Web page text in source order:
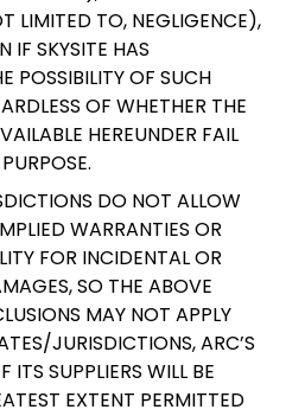
LIMITED TO, NEGLIGENCE),
IF SKYSITE HAS
POSSIBILITY OF SUCH
OF WHETHER THE
HEREUNDER FAIL
DO NOT ALLOW
WARRANTIES OR
FOR INCIDENTAL OR
SO THE ABOVE
MAY NOT APPLY
JURISDICTIONS, ARC’S
SUPPLIERS WILL BE
EXTENT PERMITTED